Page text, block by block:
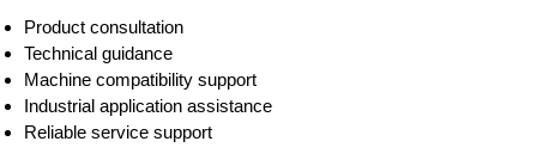
Product consultation
Technical guidance
Machine compatibility support
Industrial application assistance
Reliable service support